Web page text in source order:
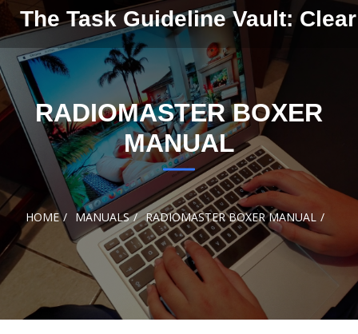
Skip to
contentThe Task Guideline Vault:
RADIOMASTER BOXER
MANUAL
HOME MANUALS RADIOMASTER BOXER MANUAL